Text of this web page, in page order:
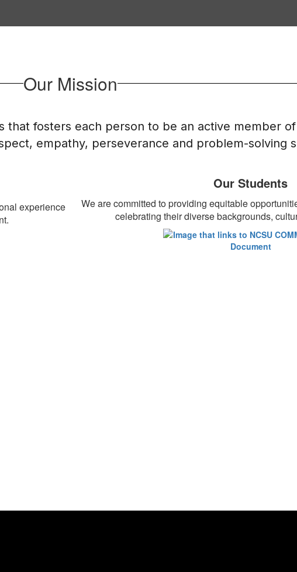
Our Mission
that fosters each person to be an active member
empathy, perseverance and problem-solving
experience
Our Students
We are committed to providing equitable
celebrating their diverse backgrounds,